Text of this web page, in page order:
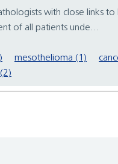
with close
of all patients unde...
mesothelioma (1)